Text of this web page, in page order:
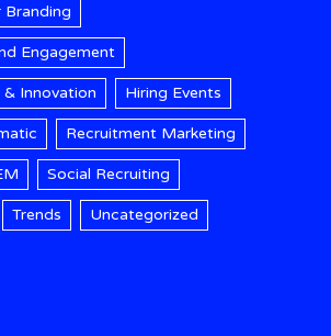
Branding
Engagement
& Innovation Hiring Events
Recruitment Marketing
Social Recruiting
Trends Uncategorized